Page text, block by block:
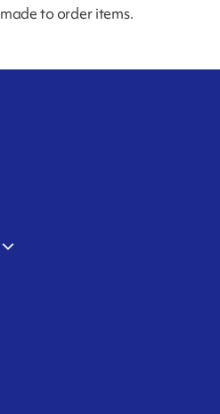
to order items.